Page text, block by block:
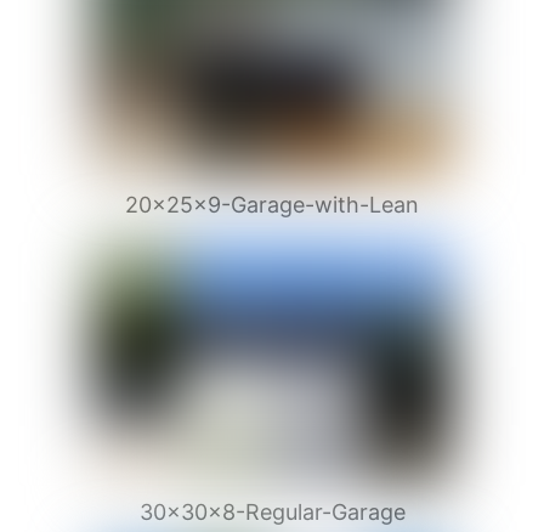
20x25x9-Garage-with-Lean
30x30x8-Regular-Garage